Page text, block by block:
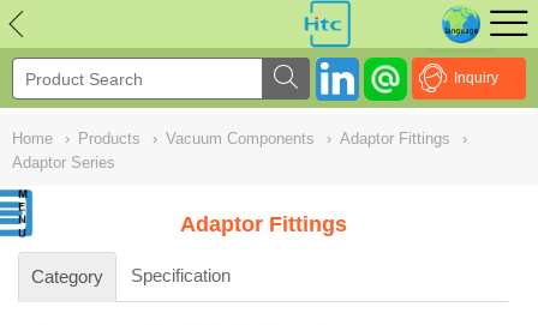
Inquiry
Home › Products › Vacuum Components › Adaptor Fittings
›
Adaptor Series
Adaptor Fittings
Category Specification
NULL